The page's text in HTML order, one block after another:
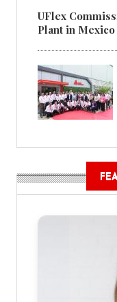
UFlex
Plant in Mexico